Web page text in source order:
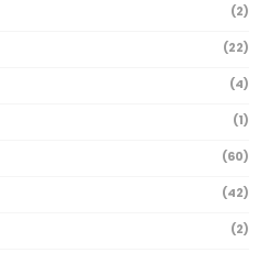
(2)
(22)
(4)
(1)
(60)
(42)
(2)